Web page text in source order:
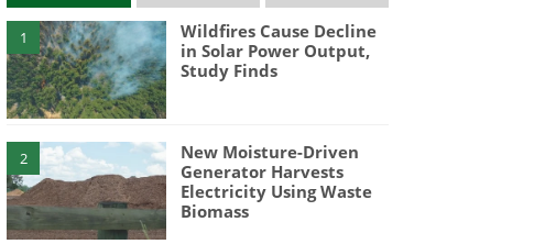
1
Wildfires Cause Decline
in Solar Power Output,
Study Finds
2
New Moisture-Driven
Generator Harvests
Electricity Using Waste
Biomass